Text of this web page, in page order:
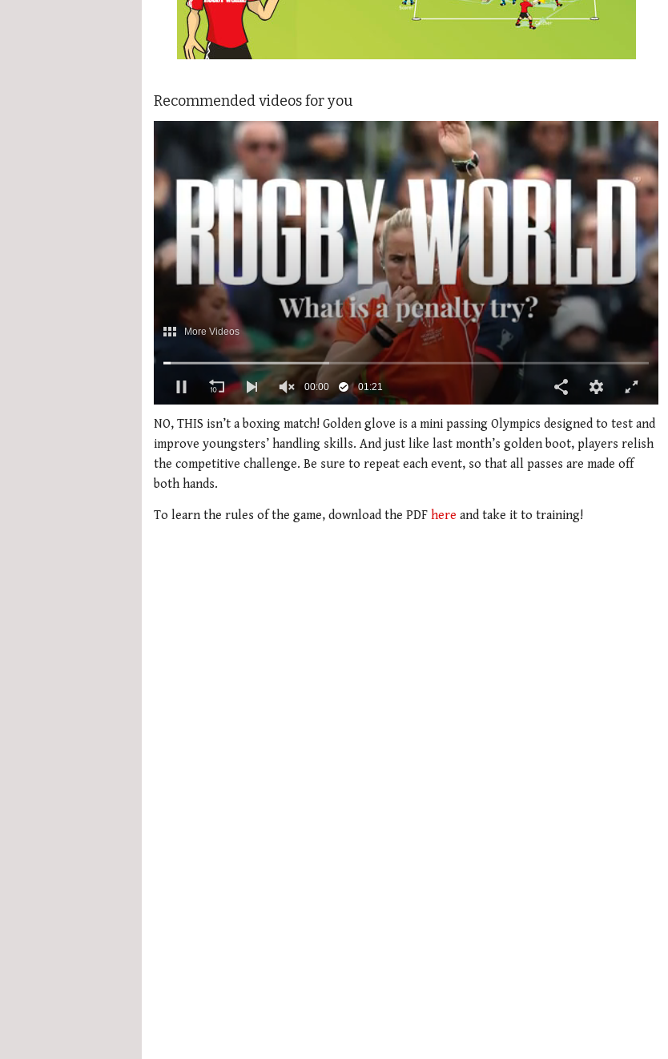
Recommended videos for you
of
minute,
21
secondsVolume
0%
NO, THIS isn’t a boxing match! Golden glove is a mini passing Olympics designed to test and
improve youngsters’ handling skills. And just like last month’s golden boot, players relish
the competitive challenge. Be sure to repeat each event, so that all passes are made off
both hands.
To learn the rules of the game, download the PDF here and take it to training!